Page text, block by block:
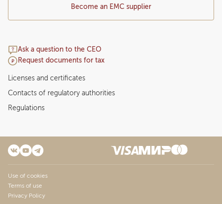
Become an EMC supplier
Ask a question to the CEO
Request documents for tax
Licenses and certificates
Contacts of regulatory authorities
Regulations
Use of cookies
Terms of use
Privacy Policy